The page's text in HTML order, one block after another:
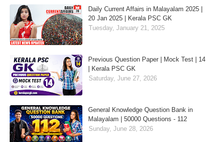
Daily Current Affairs in Malayalam 2025 |
20 Jan 2025 | Kerala PSC GK
Tuesday, January 21, 2025
Previous Question Paper | Mock Test | 14
| Kerala PSC GK
Saturday, June 27, 2026
General Knowledge Question Bank in
Malayalam | 50000 Questions - 112
Sunday, June 28, 2026